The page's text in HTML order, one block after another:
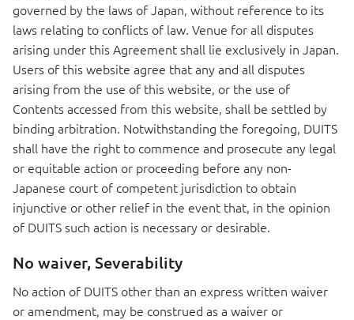
governed by the laws of Japan, without reference to its
laws relating to conflicts of law. Venue for all disputes
arising under this Agreement shall lie exclusively in Japan.
Users of this website agree that any and all disputes
arising from the use of this website, or the use of
Contents accessed from this website, shall be settled by
binding arbitration. Notwithstanding the foregoing, DUITS
shall have the right to commence and prosecute any legal
or equitable action or proceeding before any non-
Japanese court of competent jurisdiction to obtain
injunctive or other relief in the event that, in the opinion
of DUITSsuch action is necessary or desirable.
No waiver, Severability
No action of DUITS other than an express written waiver
or amendment, may be construed as a waiver or